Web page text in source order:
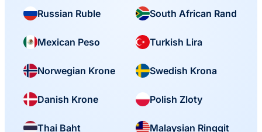
Russian Ruble South African Rand
Mexican Peso Turkish Lira
Norwegian Krone Swedish Krona
Danish Krone Polish Zloty
Thai Baht Malaysian Ringgit